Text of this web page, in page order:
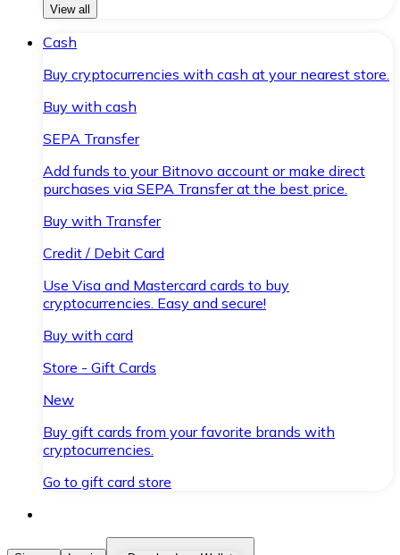
View all
Cash
Buy cryptocurrencies with cash at your nearest store.
Buy with cash
SEPA Transfer
Add funds to your Bitnovo account or make direct
purchases via SEPA Transfer at the best price.
Buy with Transfer
Credit / Debit Card
Use Visa and Mastercard cards to buy
cryptocurrencies. Easy and secure!
Buy with card
Store - Gift Cards
New
Buy gift cards from your favorite brands with
cryptocurrencies.
Go to gift card store